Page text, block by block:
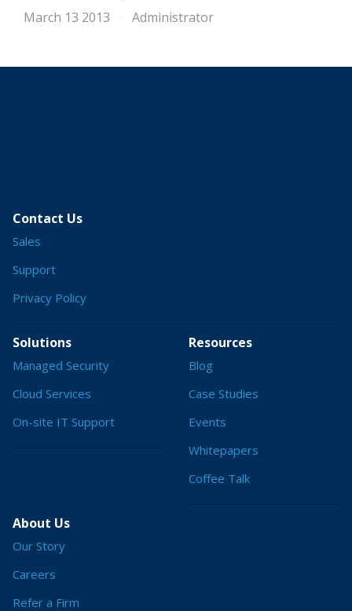
March 13 2013 Administrator
Contact Us
Sales
Support
Privacy Policy
Solutions
Managed Security
Cloud Services
On-site IT Support
Resources
Blog
Case Studies
Events
Whitepapers
Coffee Talk
About Us
Our Story
Careers
Refer a Firm